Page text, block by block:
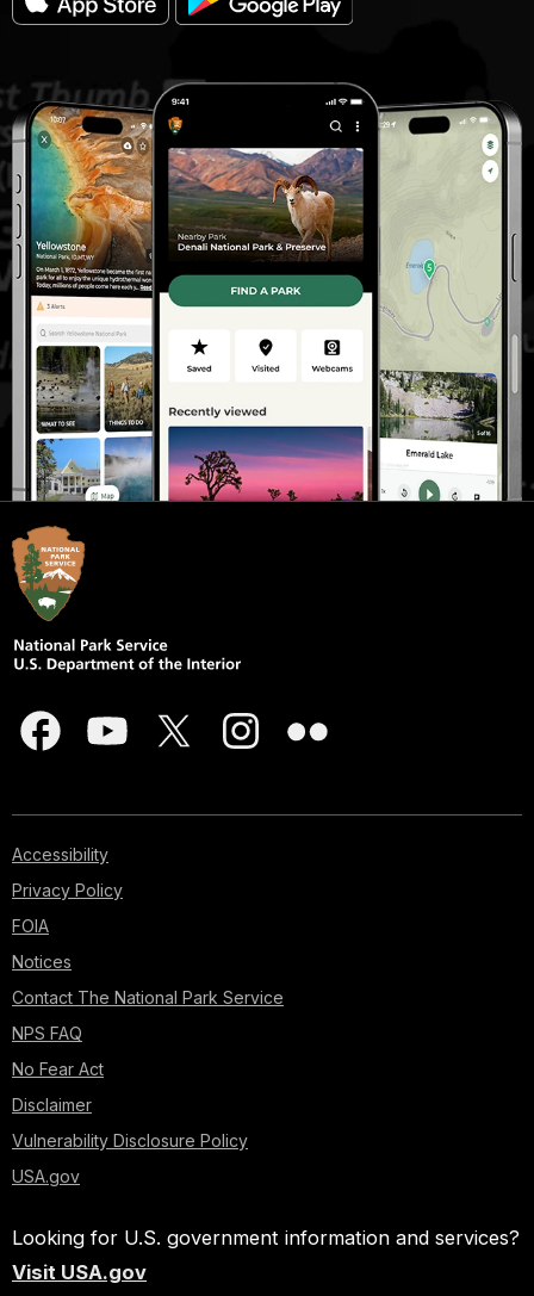
Accessibility
Privacy Policy
FOIA
Notices
Contact The National Park Service
NPS FAQ
No Fear Act
Disclaimer
Vulnerability Disclosure Policy
USA.gov
Looking for U.S. government information and services?
Visit USA.gov